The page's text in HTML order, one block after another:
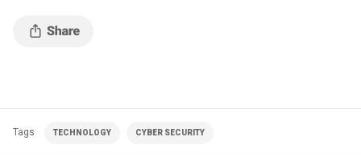
Tags TECHNOLOGY CYBER SECURITY